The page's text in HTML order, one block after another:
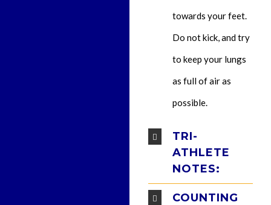
towards your feet.
Do not kick, and try
to keep your lungs
as full of air as
possible.
TRI-
ATHLETE
NOTES:
COUNTING